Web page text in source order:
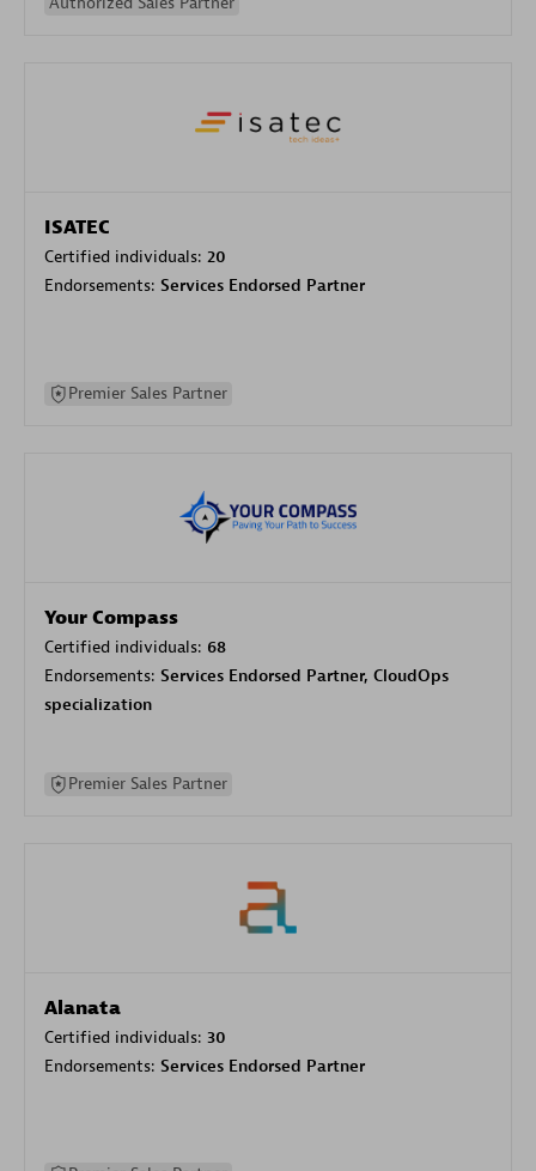
ISATEC
Certified individuals: 20
Endorsements: Services Endorsed Partner
Premier Sales Partner
Your Compass
Certified individuals: 68
Endorsements: Services Endorsed Partner, CloudOps
specialization
Premier Sales Partner
Alanata
Certified individuals: 30
Endorsements: Services Endorsed Partner